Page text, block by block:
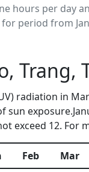
hours per day
period from
Trang,
radiation in
exceed 12.
Feb Mar